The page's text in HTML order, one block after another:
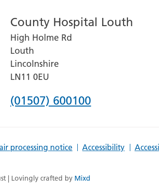
for
Grantham
and
District
Hospital
County Hospital Louth
High Holme Rd
Louth
Lincolnshire
LN11 0EU
Phone
County
(01507) 600100
processing notice Accessibility
| Lovingly crafted by Mixd